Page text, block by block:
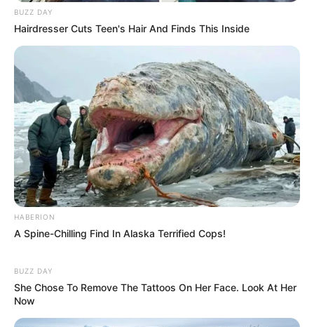
BUZZ DAY
Hairdresser Cuts Teen's Hair And Finds This Inside
HABERION
A Spine-Chilling Find In Alaska Terrified Cops!
BUZZ DAY
She Chose To Remove The Tattoos On Her Face. Look At Her
Now